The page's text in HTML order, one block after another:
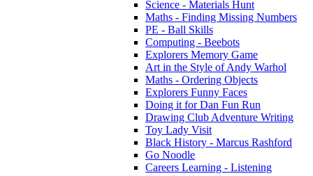
Science - Materials Hunt
Maths - Finding Missing Numbers
PE - Ball Skills
Computing - Beebots
Explorers Memory Game
Art in the Style of Andy Warhol
Maths - Ordering Objects
Explorers Funny Faces
Doing it for Dan Fun Run
Drawing Club Adventure Writing
Toy Lady Visit
Black History - Marcus Rashford
Go Noodle
Careers Learning - Listening